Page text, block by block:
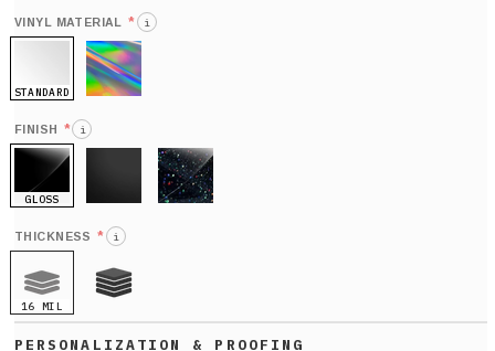
VINYL MATERIAL * i
STANDARD
FINISH * i
GLOSS
THICKNESS * i
16 MIL